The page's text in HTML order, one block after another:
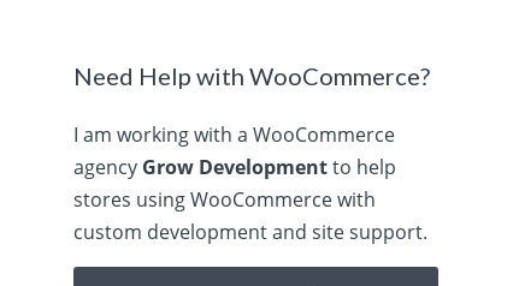
Need Help with WooCommerce?
I am working with a WooCommerce
agency Grow Developmentto help
stores using WooCommerce with
custom development and site support.